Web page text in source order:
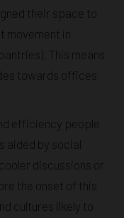
their space to
movement in
This means
towards offices
efficiency people
aided by social
discussions or
the onset of this
cultures likely to